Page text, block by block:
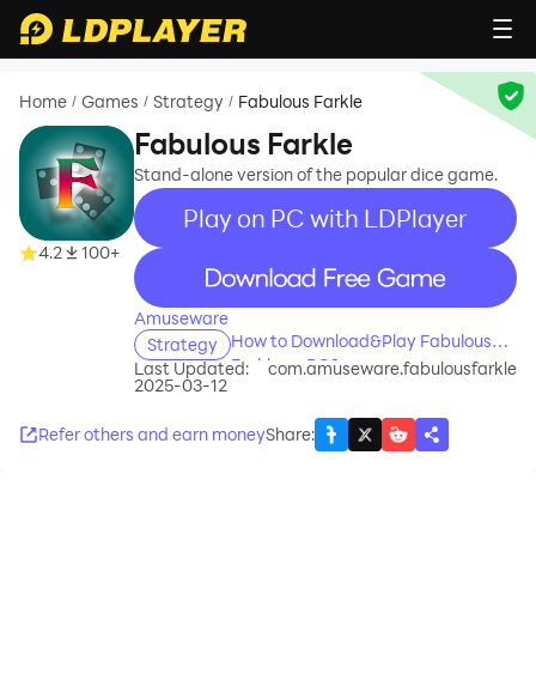
Home / Games / Strategy / Fabulous Farkle
4.2 100+
Fabulous Farkle
Stand-alone version of the popular dice game.
Play on PC with LDPlayer
recommend
Amuseware
Strategy
How to Download&Play Fabulous
Farkle on PC?
Last Updated:
2025-03-12
com.amuseware.fabulousfarkle
Refer others and earn moneyShare: